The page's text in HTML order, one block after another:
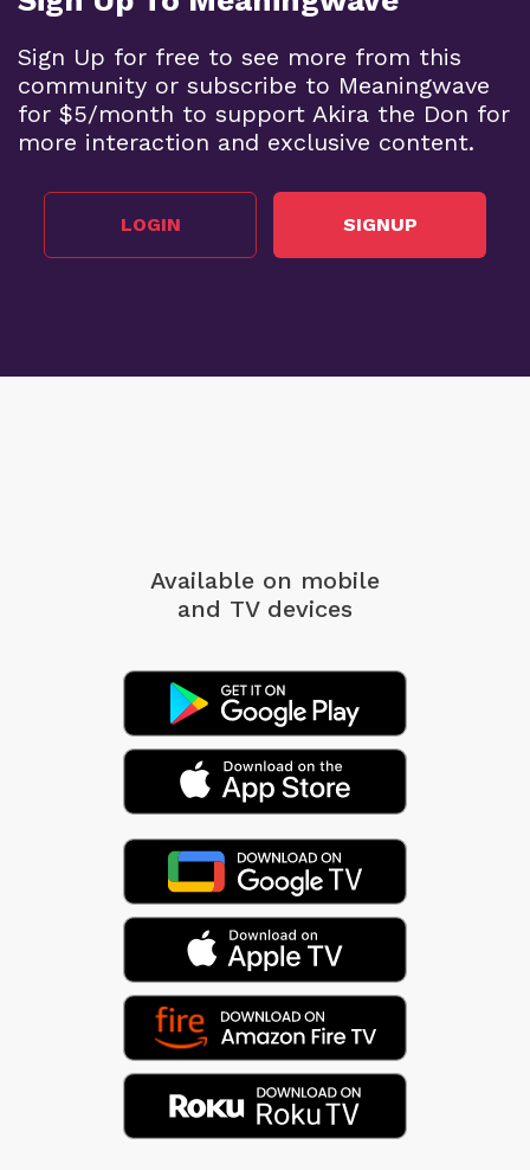
Sign Up for free to see more from this
community or subscribe to Meaningwave
for $5/month to support Akira the Don for
more interaction and exclusive content.
LOGIN SIGNUP
Available on mobile
and TV devices